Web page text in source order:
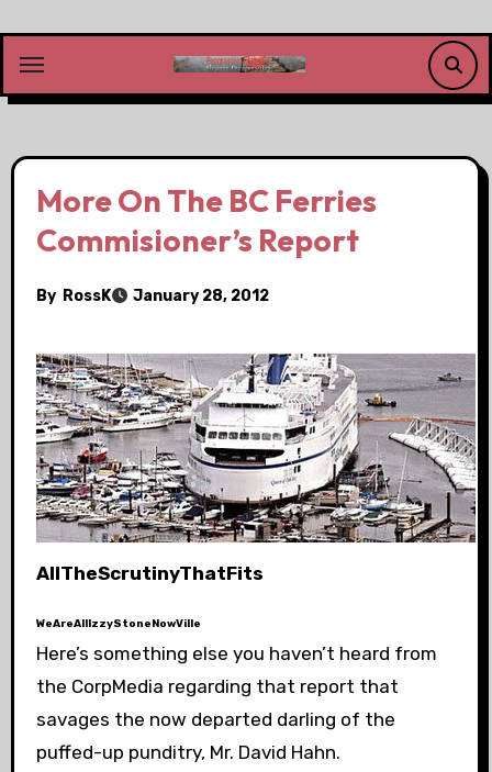
content
More On The BC Ferries
Commisioner’s Report
By RossK January 28, 2012
AllTheScrutinyThatFits
WeAreAllIzzyStoneNowVille
Here’s something else you haven’t heard from
the CorpMedia regarding that report that
savages the now departed darling of the
puffed-up punditry, Mr. David Hahn.